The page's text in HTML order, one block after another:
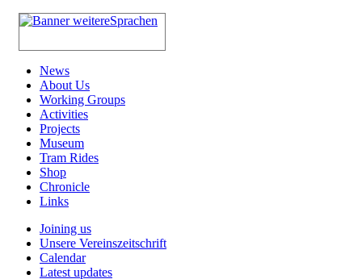
News
About Us
Working Groups
Activities
Projects
Museum
Tram Rides
Shop
Chronicle
Links
Joining us
Unsere Vereinszeitschrift
Calendar
Latest updates